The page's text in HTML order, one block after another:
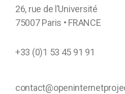
26, rue de l’Université
75007 Paris • FRANCE
+33 (0)1 53 45 91 91